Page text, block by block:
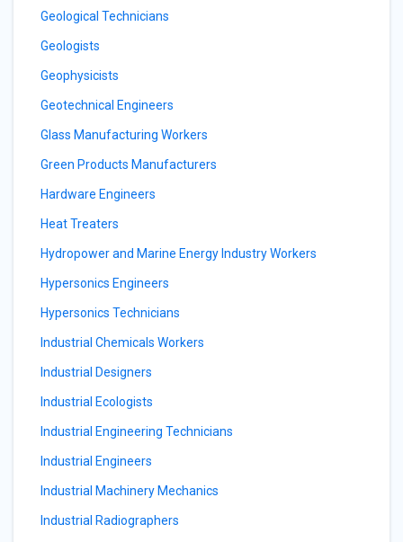
Geological Technicians
Geologists
Geophysicists
Geotechnical Engineers
Glass Manufacturing Workers
Green Products Manufacturers
Hardware Engineers
Heat Treaters
Hydropower and Marine Energy Industry Workers
Hypersonics Engineers
Hypersonics Technicians
Industrial Chemicals Workers
Industrial Designers
Industrial Ecologists
Industrial Engineering Technicians
Industrial Engineers
Industrial Machinery Mechanics
Industrial Radiographers